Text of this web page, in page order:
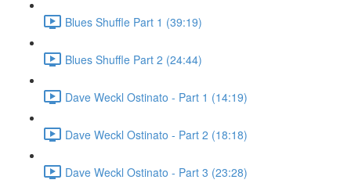
Blues Shuffle Part 1 (39:19)
Blues Shuffle Part 2 (24:44)
Dave Weckl Ostinato - Part 1 (14:19)
Dave Weckl Ostinato - Part 2 (18:18)
Dave Weckl Ostinato - Part 3 (23:28)